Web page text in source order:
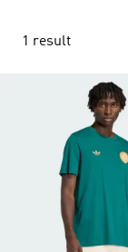
1 result